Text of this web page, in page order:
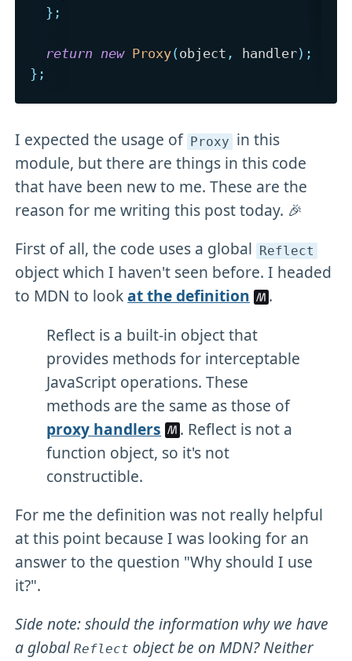
} ;
return new Proxy(object , handler) ;
} ;
I expected the usage of Proxy in this
module, but there are things in this code
that have been new to me. These are the
reason for me writing this post today. 🎉
First of all, the code uses a global Reflect
object which I haven't seen before. I headed
to MDN to lookat the definition
.
Reflect is a built-in object that
provides methods for interceptable
JavaScript operations. These
methods are the same as those of
proxy handlers
. Reflect is not a
function object, so it's not
constructible.
For me the definition was not really helpful
at this point because I was looking for an
answer to the question "Why should I use
it?".
Side note: should the information why we have
a globalReflect object be on MDN? Neither